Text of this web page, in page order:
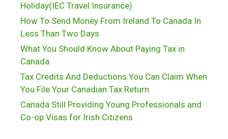
Holiday(IEC Travel Insurance)
How To Send Money From Ireland To Canada In
Less Than Two Days
What You Should Know About Paying Tax in
Canada
Tax Credits And Deductions You Can Claim When
You File Your Canadian Tax Return
Canada Still Providing Young Professionals and
Co-op Visas for Irish Citizens